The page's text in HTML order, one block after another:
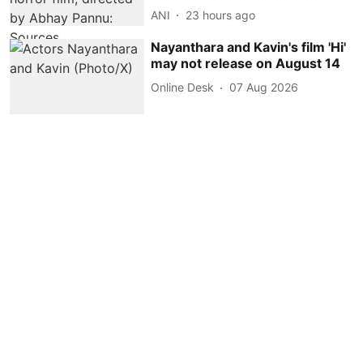
ANI 23 hours ago
Nayanthara and Kavin's film 'Hi'
may not release on August 14
Online Desk 07 Aug 2026